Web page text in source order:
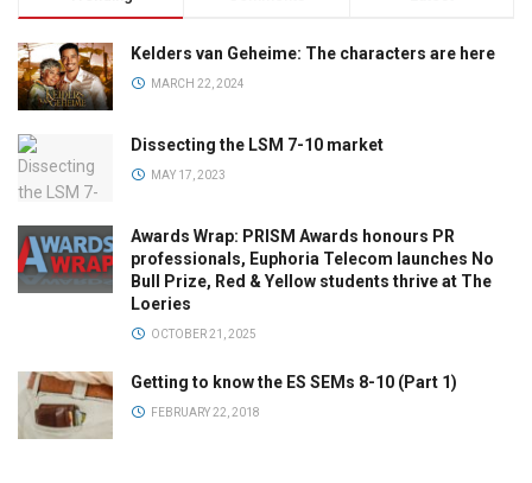
Kelders van Geheime: The characters are here
MARCH 22, 2024
Dissecting the LSM 7-10 market
MAY 17, 2023
Awards Wrap: PRISM Awards honours PR
professionals, Euphoria Telecom launches No
Bull Prize, Red & Yellow students thrive at The
Loeries
OCTOBER 21, 2025
Getting to know the ES SEMs 8-10 (Part 1)
FEBRUARY 22, 2018